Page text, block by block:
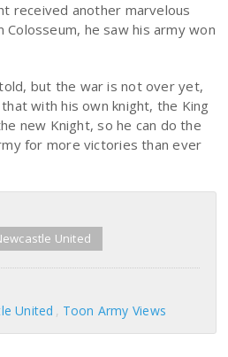
received another marvelous
he saw his army won
but the war is not over yet,
with his own knight, the King
new Knight, so he can do the
for more victories than ever
United
United Toon Army Views